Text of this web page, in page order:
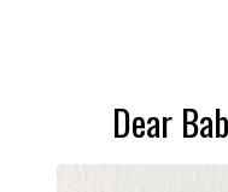
Dear